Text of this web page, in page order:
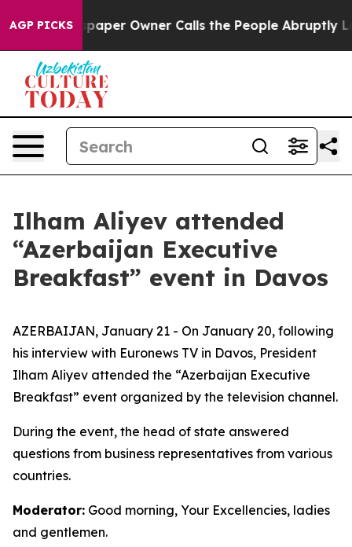
AGP PICKS
Owner Calls the People Abruptly Laid off “Simply
Ilham Aliyev attended
“Azerbaijan Executive
Breakfast” event in Davos
AZERBAIJAN, January 21 - On January 20, following
his interview with Euronews TV in Davos, President
Ilham Aliyev attended the “Azerbaijan Executive
Breakfast” event organized by the television channel.
During the event, the head of state answered
questions from business representatives from various
countries.
Moderator: Good morning, Your Excellencies, ladies
and gentlemen.